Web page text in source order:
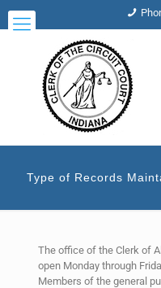
Type of Records
The office of the Clerk of
open Monday through
Members of the general